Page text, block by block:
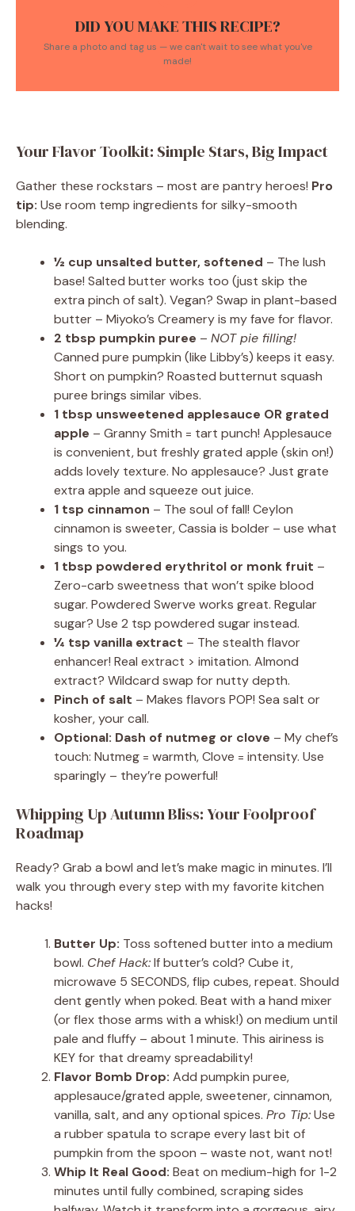
DID YOU MAKE THIS RECIPE?
Share a photo and tag us — we can't wait to see what you've
made!
Your Flavor Toolkit: Simple Stars, Big Impact
Gather these rockstars – most are pantry heroes! Pro
tip: Use room temp ingredients for silky-smooth
blending.
½ cup unsalted butter, softened – The lush
base! Salted butter works too (just skip the
extra pinch of salt). Vegan? Swap in plant-based
butter – Miyoko’s Creamery is my fave for flavor.
2 tbsp pumpkin puree – NOT pie filling!
Canned pure pumpkin (like Libby’s) keeps it easy.
Short on pumpkin? Roasted butternut squash
puree brings similar vibes.
1 tbsp unsweetened applesauce OR grated
apple – Granny Smith = tart punch! Applesauce
is convenient, but freshly grated apple (skin on!)
adds lovely texture. No applesauce? Just grate
extra apple and squeeze out juice.
1 tsp cinnamon – The soul of fall! Ceylon
cinnamon is sweeter, Cassia is bolder – use what
sings to you.
1 tbsp powdered erythritol or monk fruit –
Zero-carb sweetness that won’t spike blood
sugar. Powdered Swerve works great. Regular
sugar? Use 2 tsp powdered sugar instead.
¼ tsp vanilla extract – The stealth flavor
enhancer! Real extract > imitation. Almond
extract? Wildcard swap for nutty depth.
Pinch of salt – Makes flavors POP! Sea salt or
kosher, your call.
Optional: Dash of nutmeg or clove – My chef’s
touch: Nutmeg = warmth, Clove = intensity. Use
sparingly – they’re powerful!
Whipping Up Autumn Bliss: Your Foolproof
Roadmap
Ready? Grab a bowl and let’s make magic in minutes. I’ll
walk you through every step with my favorite kitchen
hacks!
Butter Up: Toss softened butter into a medium
bowl. Chef Hack:If butter’s cold? Cube it,
microwave 5 SECONDS, flip cubes, repeat. Should
dent gently when poked. Beat with a hand mixer
(or flex those arms with a whisk!) on medium until
pale and fluffy – about 1 minute. This airiness is
KEY for that dreamy spreadability!
Flavor Bomb Drop: Add pumpkin puree,
applesauce/grated apple, sweetener, cinnamon,
vanilla, salt, and any optional spices. Pro Tip:Use
a rubber spatula to scrape every last bit of
pumpkin from the spoon – waste not, want not!
Whip It Real Good: Beat on medium-high for 1-2
minutes until fully combined, scraping sides